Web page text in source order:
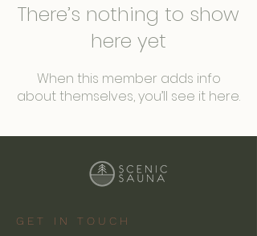
There’s nothing to show
here yet
When this member adds info
about themselves, you’ll see it here.
GET IN TOUCH